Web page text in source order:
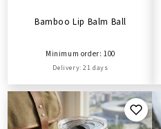
Bamboo Lip Balm Ball
Minimum order: 100
Delivery: 21 days